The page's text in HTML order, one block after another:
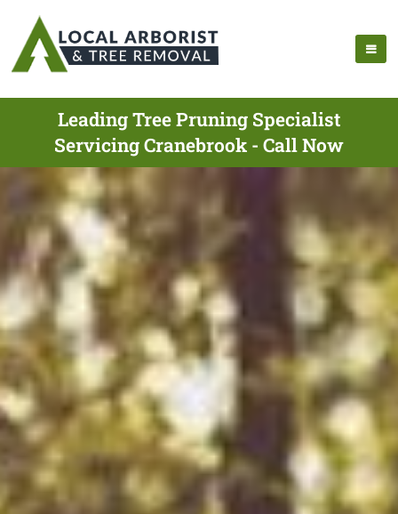
Leading Tree Pruning Specialist
Servicing Cranebrook - Call Now